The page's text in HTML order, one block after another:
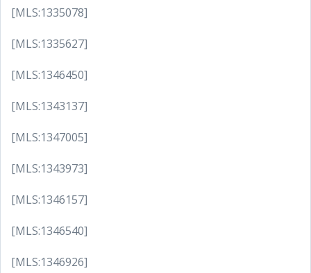
[MLS:1335078]
[MLS:1335627]
[MLS:1346450]
[MLS:1343137]
[MLS:1347005]
[MLS:1343973]
[MLS:1346157]
[MLS:1346540]
[MLS:1346926]